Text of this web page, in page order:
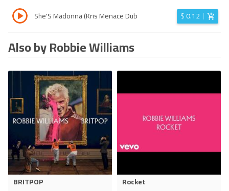
She'S Madonna (Kris Menace Dub $0.12
Also by Robbie Williams
BRITPOP
Rocket